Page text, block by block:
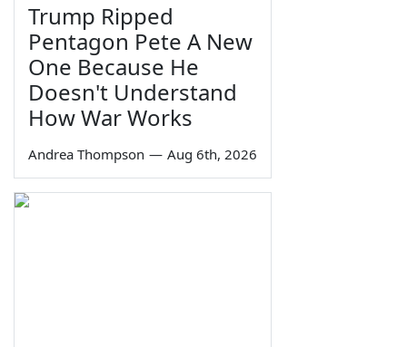
Trump Ripped
Pentagon Pete A New
One Because He
Doesn't Understand
How War Works
Andrea Thompson — Aug 6th, 2026